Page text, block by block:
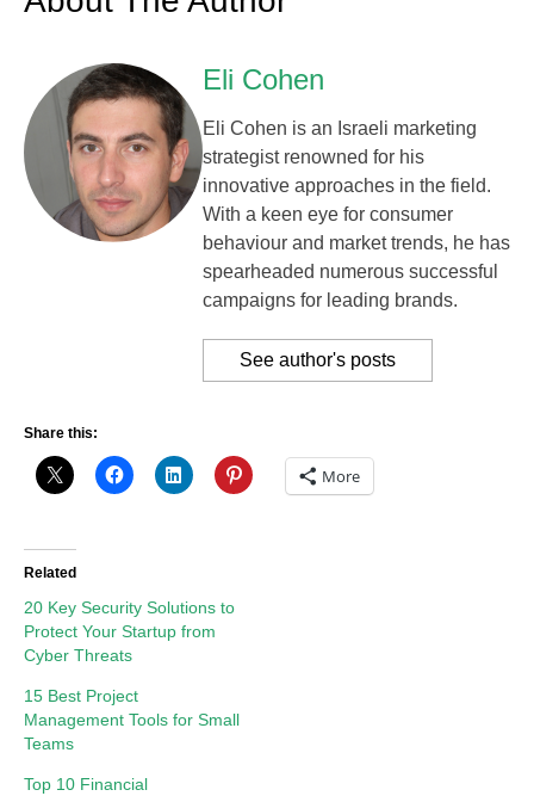
Eli Cohen
Eli Cohen is an Israeli marketing
strategist renowned for his
innovative approaches in the field.
With a keen eye for consumer
behaviour and market trends, he has
spearheaded numerous successful
campaigns for leading brands.
See author's posts
Share this:
More
Related
20 Key Security Solutions to
Protect Your Startup from
Cyber Threats
15 Best Project
Management Tools for Small
Teams
Top 10 Financial